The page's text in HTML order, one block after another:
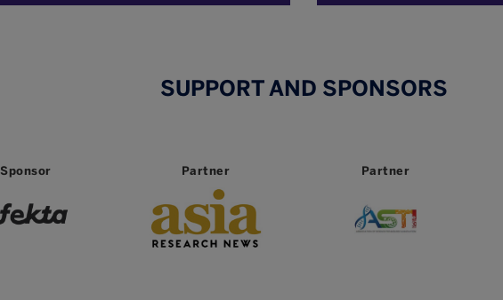
SUPPORT AND SPONSORS
Sponsor Partner Partner